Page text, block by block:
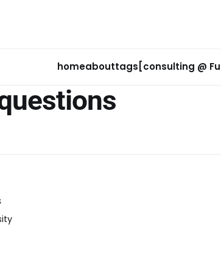
homeabouttags [consulting @